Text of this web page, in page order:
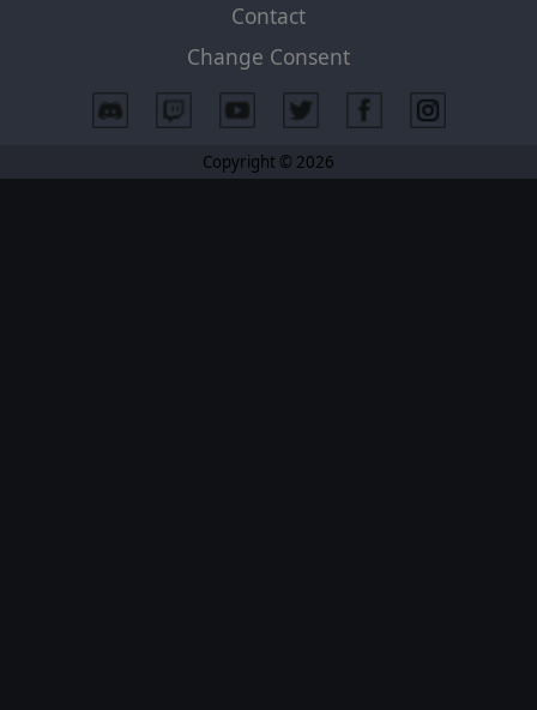
Contact
Change Consent
Copyright © 2026